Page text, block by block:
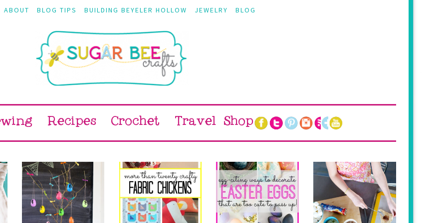
ABOUT BLOG TIPS BUILDING BEYELER HOLLOW JEWELRY BLOG
Recipes Crochet Travel Shop